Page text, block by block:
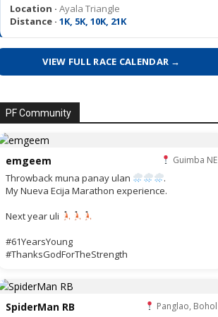
Location · Ayala Triangle
Distance · 1K, 5K, 10K, 21K
VIEW FULL RACE CALENDAR →
PF Community
emgeem Guimba NE
Throwback muna panay ulan
.
My Nueva Ecija Marathon experience.
Next year uli
#61YearsYoung
#ThanksGodForTheStrength
SpiderMan RB Panglao, Bohol